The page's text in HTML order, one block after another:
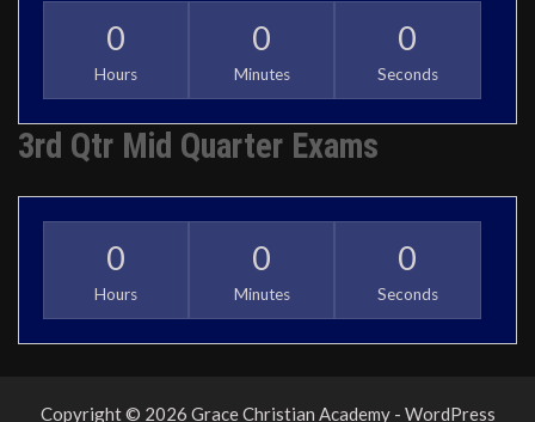
0
Hours
0
Minutes
0
Seconds
3rd Qtr Mid Quarter Exams
0
Hours
0
Minutes
0
Seconds
Copyright © 2026 Grace Christian Academy - WordPress